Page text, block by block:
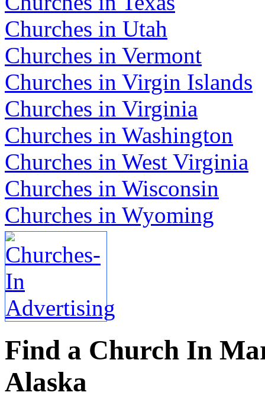
Churches in Utah
Churches in Vermont
Churches in Virgin Islands
Churches in Virginia
Churches in Washington
Churches in West Virginia
Churches in Wisconsin
Churches in Wyoming
Find a Church In
Alaska